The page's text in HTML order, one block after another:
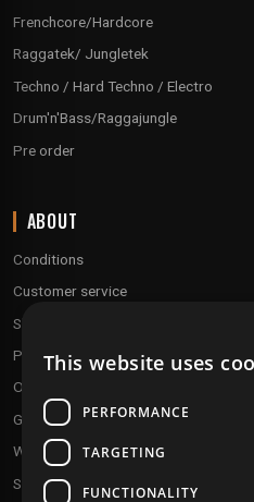
Frenchcore/Hardcore
Raggatek/ Jungletek
Techno / Hard Techno / Electro
Drum'n'Bass/Raggajungle
Pre order
ABOUT
Conditions
Customer service
Shipping & Returns
Payment methods
Our fidelity program
Gift discs
Who are we ?
Send your demos
This website uses
PERFORMANCE
TARGETING
FUNCTIONALITY